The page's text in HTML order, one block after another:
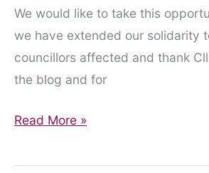
We would like to take this
we have extended our solidarity
councillors affected and thank
the blog and for
Disabled
face
Read More »